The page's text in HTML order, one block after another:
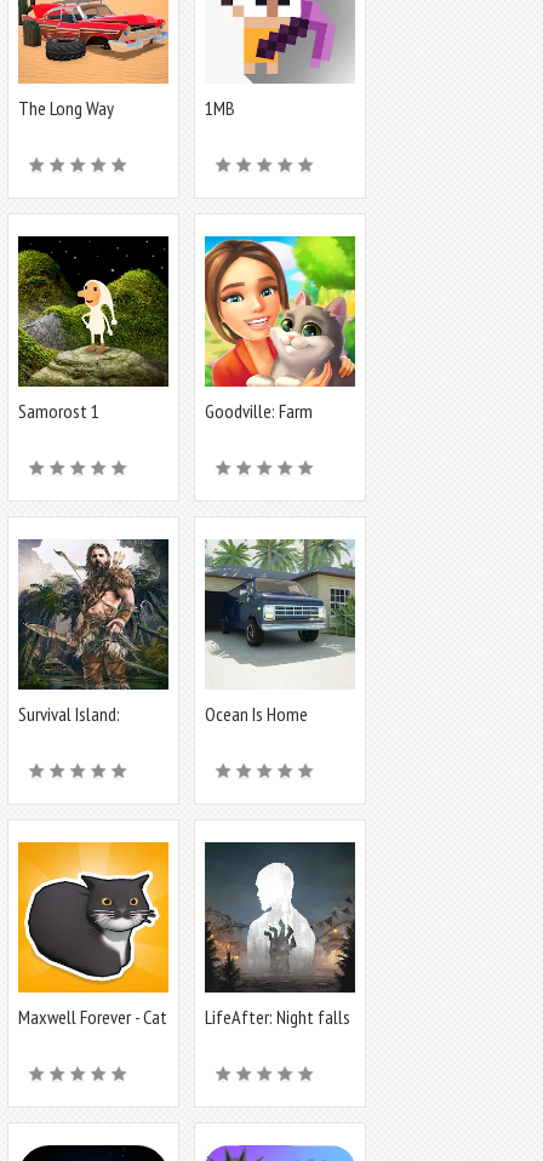
The Long Way 1MB
Samorost 1
Goodville: Farm
Survival Island:
Ocean Is Home
Maxwell Forever - Cat
LifeAfter: Night falls